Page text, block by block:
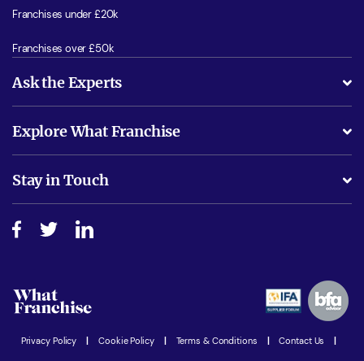
Franchises under £20k
Franchises over £50k
Ask the Experts
Is success guarenteed if I invest?
Do I need experience?
How do I secure funding?
Explore What Franchise
Free industry reports and magazines
Step-by-step guide
Women in Business
Latest Franchise News
Stay in Touch
Join our Newsletter
Privacy Policy Cookie Policy Terms & Conditions Contact Us